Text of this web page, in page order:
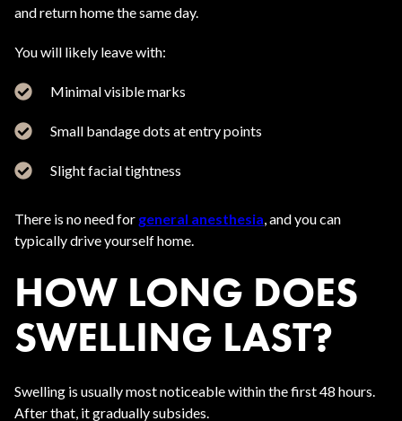
and return home the same day.
You will likely leave with:
Minimal visible marks
Small bandage dots at entry points
Slight facial tightness
There is no need for general anesthesia, and you can
typically drive yourself home.
HOW LONG DOES
SWELLING LAST?
Swelling is usually most noticeable within the first 48 hours.
After that, it gradually subsides.